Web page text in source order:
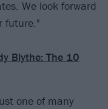
We look forward
future."
Blythe: The 10
one of many